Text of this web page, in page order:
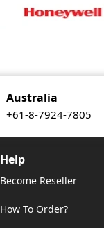
Australia
+61-8-7924-7805
Help
Become Reseller
How To Order?